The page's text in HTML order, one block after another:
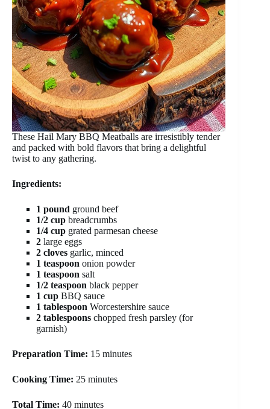
These Hail Mary BBQ Meatballs are irresistibly tender
and packed with bold flavors that bring a delightful
twist to any gathering.
Ingredients:
1 pound ground beef
1/2 cup breadcrumbs
1/4 cup grated parmesan cheese
2 large eggs
2 cloves garlic, minced
1 teaspoon onion powder
1 teaspoon salt
1/2 teaspoon black pepper
1 cup BBQ sauce
1 tablespoon Worcestershire sauce
2 tablespoons chopped fresh parsley (for
garnish)
Preparation Time: 15 minutes
Cooking Time: 25 minutes
Total Time: 40 minutes